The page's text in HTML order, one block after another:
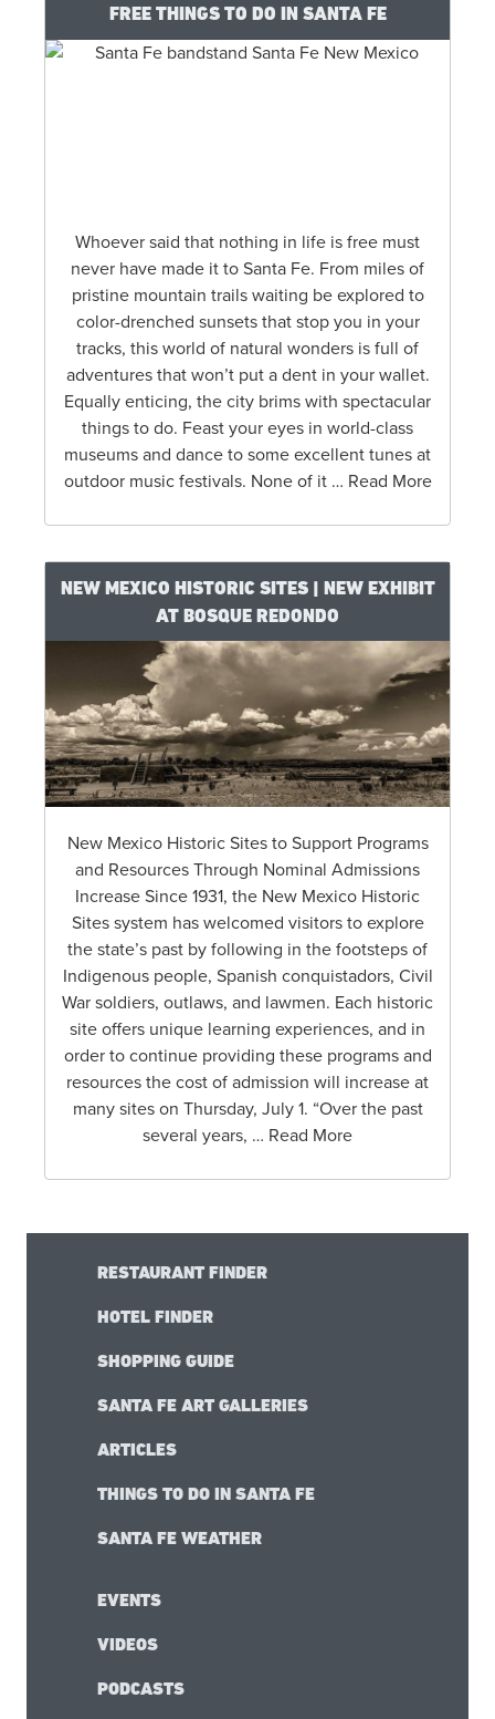
FREE THINGS TO DO IN SANTA FE
Whoever said that nothing in life is free must
never have made it to Santa Fe. From miles of
pristine mountain trails waiting be explored to
color-drenched sunsets that stop you in your
tracks, this world of natural wonders is full of
adventures that won’t put a dent in your wallet.
Equally enticing, the city brims with spectacular
things to do. Feast your eyes in world-class
museums and dance to some excellent tunes at
outdoor music festivals. None of it … Read More
NEW MEXICO HISTORIC SITES | NEW EXHIBIT
AT BOSQUE REDONDO
New Mexico Historic Sites to Support Programs
and Resources Through Nominal Admissions
Increase Since 1931, the New Mexico Historic
Sites system has welcomed visitors to explore
the state’s past by following in the footsteps of
Indigenous people, Spanish conquistadors, Civil
War soldiers, outlaws, and lawmen. Each historic
site offers unique learning experiences, and in
order to continue providing these programs and
resources the cost of admission will increase at
many sites on Thursday, July 1. “Over the past
several years, … Read More
RESTAURANT FINDER
HOTEL FINDER
SHOPPING GUIDE
SANTA FE ART GALLERIES
ARTICLES
THINGS TO DO IN SANTA FE
SANTA FE WEATHER
EVENTS
VIDEOS
PODCASTS